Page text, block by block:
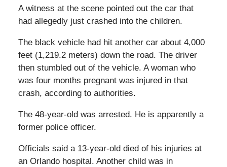
A witness at the scene pointed out the car that
had allegedly just crashed into the children.
The black vehicle had hit another car about 4,000
feet (1,219.2 meters) down the road. The driver
then stumbled out of the vehicle. A woman who
was four months pregnant was injured in that
crash, according to authorities.
The 48-year-old was arrested. He is apparently a
former police officer.
Officials said a 13-year-old died of his injuries at
an Orlando hospital. Another child was in